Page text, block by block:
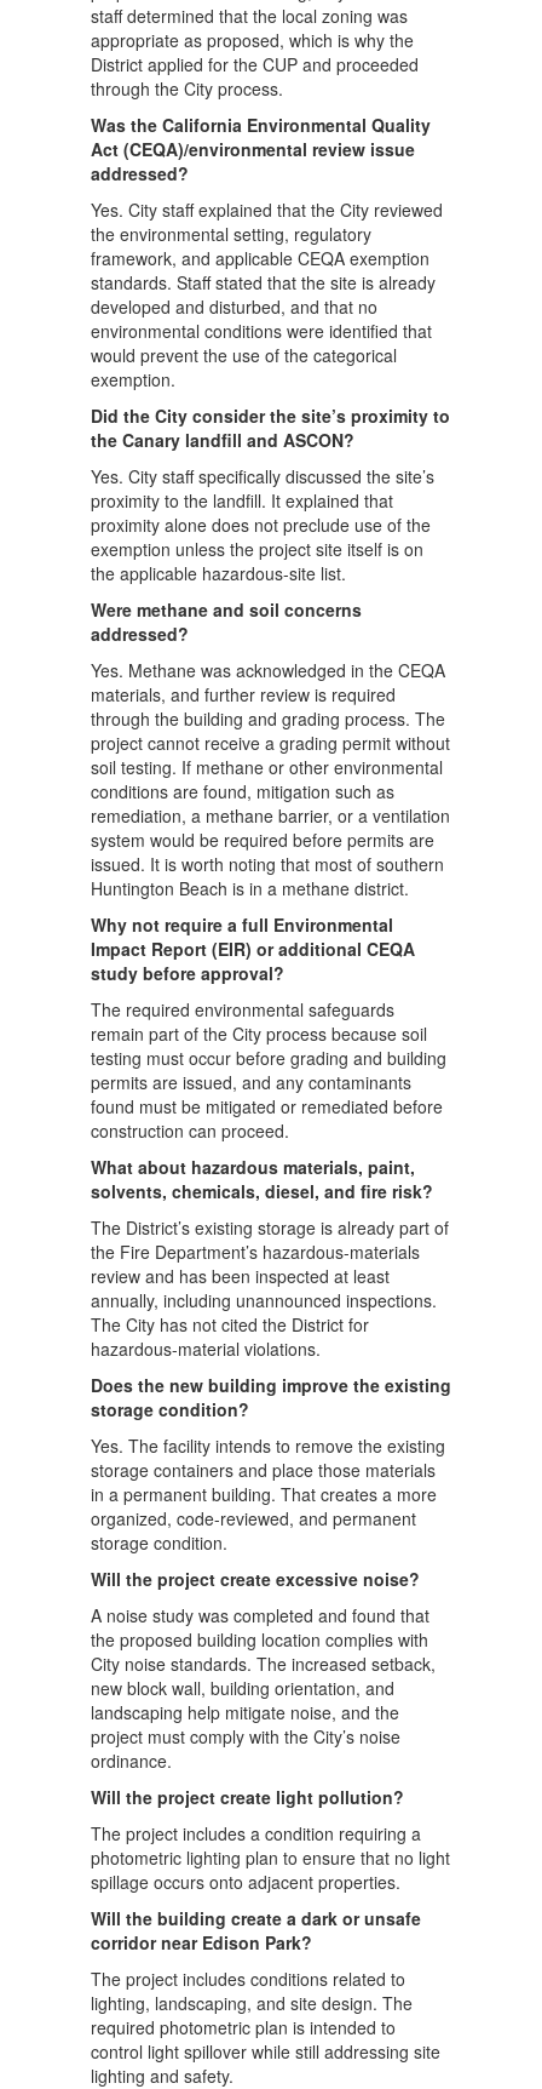
staff determined that the local zoning was
appropriate as proposed, which is why the
District applied for the CUP and proceeded
through the City process.
Was the California Environmental Quality
Act (CEQA)/environmental review issue
addressed?
Yes. City staff explained that the City reviewed
the environmental setting, regulatory
framework, and applicable CEQA exemption
standards. Staff stated that the site is already
developed and disturbed, and that no
environmental conditions were identified that
would prevent the use of the categorical
exemption.
Did the City consider the site’s proximity to
the Canary landfill and ASCON?
Yes. City staff specifically discussed the site’s
proximity to the landfill. It explained that
proximity alone does not preclude use of the
exemption unless the project site itself is on
the applicable hazardous-site list.
Were methane and soil concerns
addressed?
Yes. Methane was acknowledged in the CEQA
materials, and further review is required
through the building and grading process. The
project cannot receive a grading permit without
soil testing. If methane or other environmental
conditions are found, mitigation such as
remediation, a methane barrier, or a ventilation
system would be required before permits are
issued. It is worth noting that most of southern
Huntington Beach is in a methane district.
Why not require a full Environmental
Impact Report (EIR) or additional CEQA
study before approval?
The required environmental safeguards
remain part of the City process because soil
testing must occur before grading and building
permits are issued, and any contaminants
found must be mitigated or remediated before
construction can proceed.
What about hazardous materials, paint,
solvents, chemicals, diesel, and fire risk?
The District’s existing storage is already part of
the Fire Department’s hazardous-materials
review and has been inspected at least
annually, including unannounced inspections.
The City has not cited the District for
hazardous-material violations.
Does the new building improve the existing
storage condition?
Yes. The facility intends to remove the existing
storage containers and place those materials
in a permanent building. That creates a more
organized, code-reviewed, and permanent
storage condition.
Will the project create excessive noise?
A noise study was completed and found that
the proposed building location complies with
City noise standards. The increased setback,
new block wall, building orientation, and
landscaping help mitigate noise, and the
project must comply with the City’s noise
ordinance.
Will the project create light pollution?
The project includes a condition requiring a
photometric lighting plan to ensure that no light
spillage occurs onto adjacent properties.
Will the building create a dark or unsafe
corridor near Edison Park?
The project includes conditions related to
lighting, landscaping, and site design. The
required photometric plan is intended to
control light spillover while still addressing site
lighting and safety.